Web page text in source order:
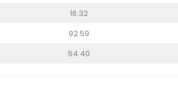
16.32
92.59
54.40